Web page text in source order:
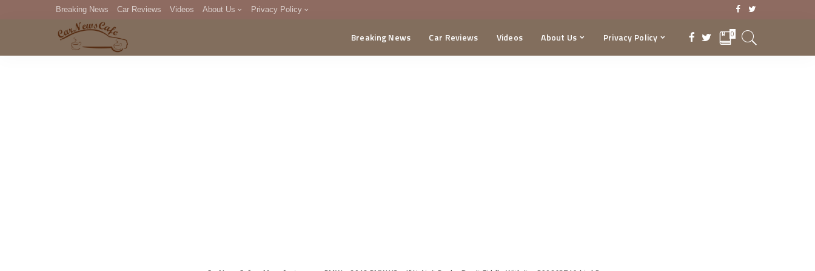
Breaking News Car Reviews Videos About Us Privacy Policy
DMCA
Breaking News Car Reviews Videos About Us Privacy Policy 0